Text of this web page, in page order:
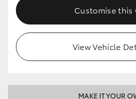
HiAce
Customise this
View Vehicle
MAKE IT YOUR